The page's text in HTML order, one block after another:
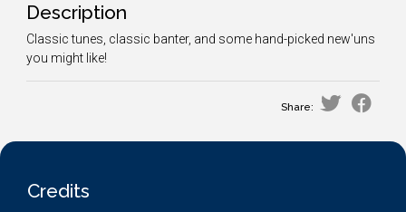
Description
Classic tunes, classic banter, and some hand-picked new'uns
you might like!
Share:
Credits